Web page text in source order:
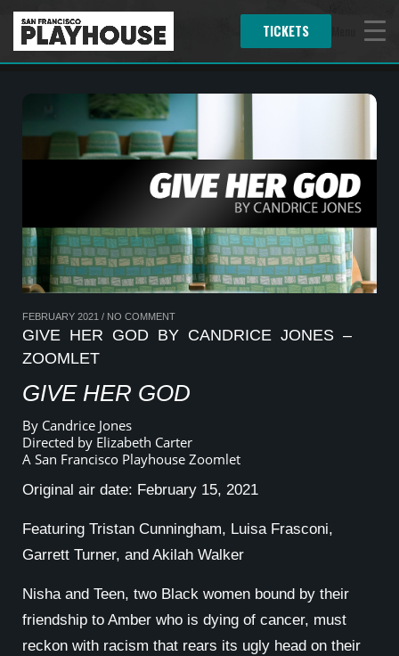
TICKETS
FEBRUARY 2021 / NO COMMENT
GIVE HER GOD BY CANDRICE JONES –
ZOOMLET
GIVE HER GOD
By Candrice Jones
Directed by Elizabeth Carter
A San Francisco Playhouse Zoomlet
Original air date: February 15, 2021
Featuring Tristan Cunningham, Luisa Frasconi,
Garrett Turner, and Akilah Walker
Nisha and Teen, two Black women bound by their
friendship to Amber who is dying of cancer, must
reckon with racism that rears its ugly head on their